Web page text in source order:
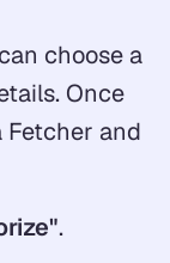
choose a
Once
Fetcher and
.